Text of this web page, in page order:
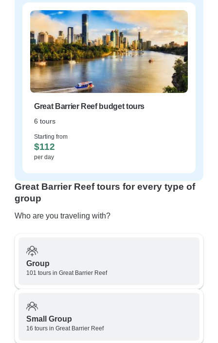
Great Barrier Reef budget tours
6 tours
Starting from
$112
per day
Great Barrier Reef tours for every type of
group
Who are you traveling with?
Group
101 tours in Great Barrier Reef
Small Group
16 tours in Great Barrier Reef